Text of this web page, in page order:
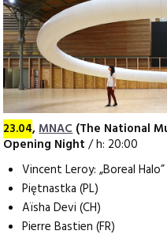
23.04,MNAC(The National
Opening Night / h: 20:00
Vincent Leroy: „Boreal Halo”
Piętnastka (PL)
Aïsha Devi (CH)
Pierre Bastien (FR)